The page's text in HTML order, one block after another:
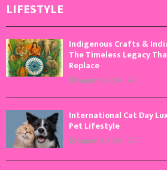
LIFESTYLE
Indigenous Crafts &
The Timeless Legacy
Replace
August 9, 2026 0
International Cat Day
Pet Lifestyle
August 8, 2026 0